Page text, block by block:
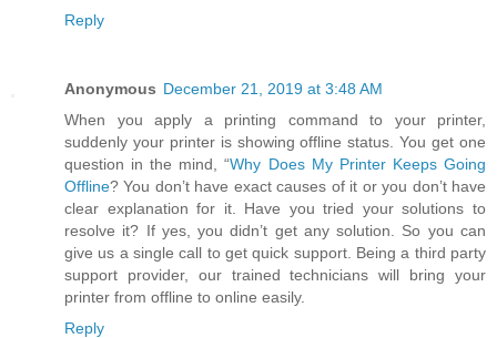
Reply
Anonymous December 21, 2019 at 3:48 AM
When you apply a printing command to your printer,
suddenly your printer is showing offline status. You get one
question in the mind, “Why Does My Printer Keeps Going
Offline? You don’t have exact causes of it or you don’t have
clear explanation for it. Have you tried your solutions to
resolve it? If yes, you didn’t get any solution. So you can
give us a single call to get quick support. Being a third party
support provider, our trained technicians will bring your
printer from offline to online easily.
Reply